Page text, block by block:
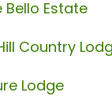
Bello Estate
Country
Lodge